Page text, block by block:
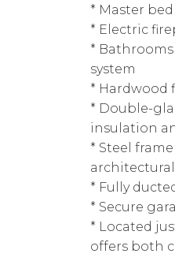
* Master
* Electric
*
system
*
* Double-
insulation
* Steel
* Fully
* Secure
* Located
offers both